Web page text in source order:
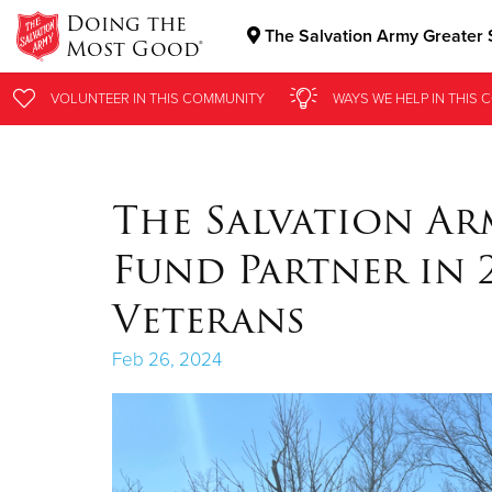
Doing the
Most Good® The Salvation Army Greater
VOLUNTEER IN THIS COMMUNITY WAYS WE HELPIN THIS
VOLUNTEER IN THIS COMMUNITY WAYS WE HELPIN THIS
The Salvation
Fund Partner in
Veterans
Feb 26, 2024